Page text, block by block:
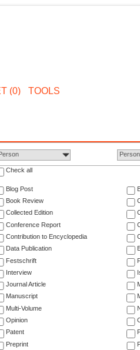
(0) TOOLS
Person
Person
Check all
Blog Post
Book Review
Collected Edition
Conference Report
Contribution to Encyclopedia
Data Publication
Festschrift
Interview
Journal Article
Manuscript
Multi-Volume
Opinion
Patent
Preprint